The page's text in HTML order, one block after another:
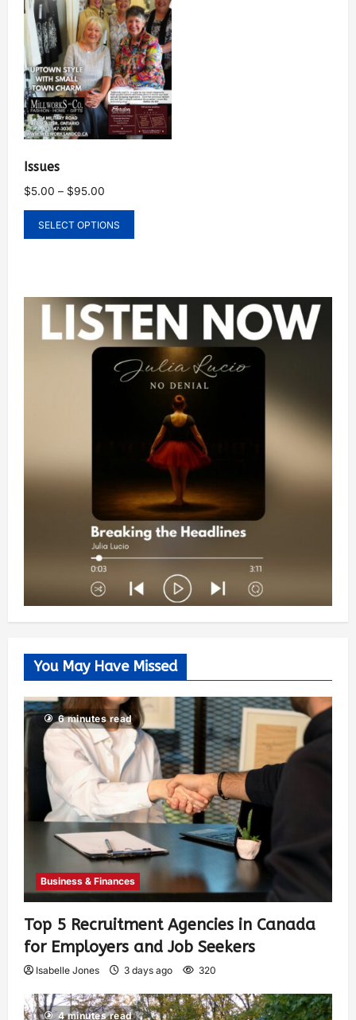
Issues
$5.00 – $95.00
SELECT OPTIONS
You May Have Missed
6 minutes read
Business & Finances
Top 5 Recruitment Agencies in Canada
for Employers and Job Seekers
Isabelle Jones 3 days ago 320
4 minutes read